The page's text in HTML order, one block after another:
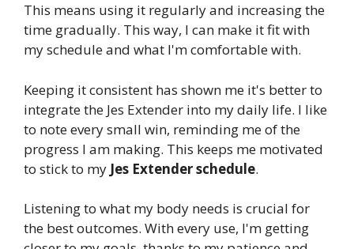
This means using it regularly and increasing the
time gradually. This way, I can make it fit with
my schedule and what I'm comfortable with.
Keeping it consistent has shown me it's better to
integrate the Jes Extender into my daily life. I like
to note every small win, reminding me of the
progress I am making. This keeps me motivated
to stick to my Jes Extender schedule.
Listening to what my body needs is crucial for
the best outcomes. With every use, I'm getting